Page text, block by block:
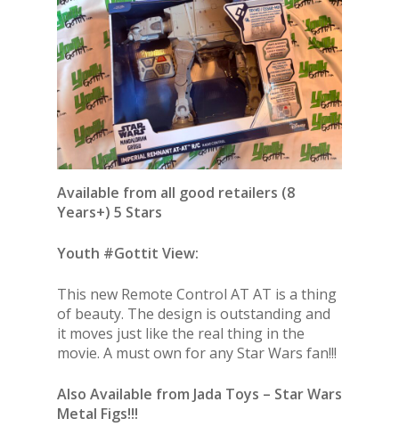
Available from all good retailers (8
Years+) 5 Stars
Youth #Gottit View:
This new Remote Control AT AT is a thing
of beauty. The design is outstanding and
it moves just like the real thing in the
movie. A must own for any Star Wars fan!!!
Also Available from Jada Toys – Star Wars
Metal Figs!!!